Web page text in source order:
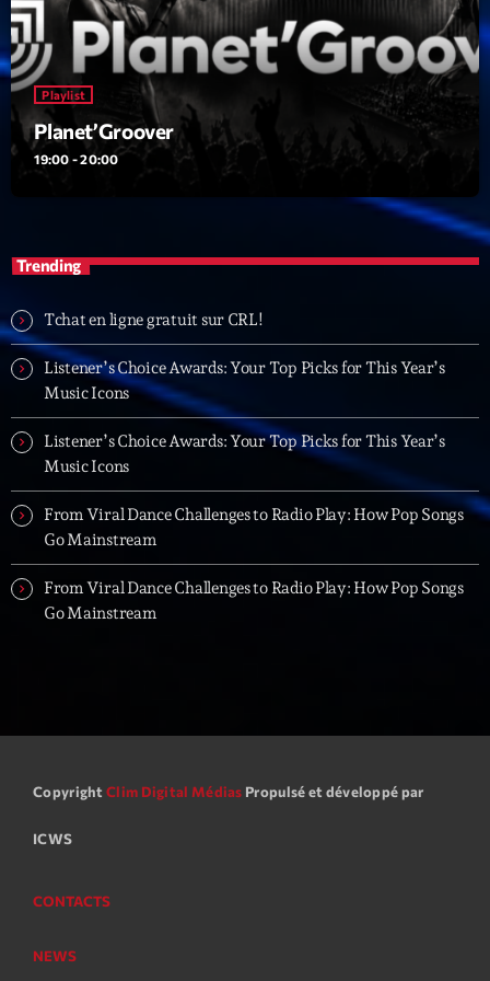
Trending
Tchat en ligne gratuit sur CRL!
Listener’s Choice Awards: Your Top Picks for This
From Viral Dance Challenges to Radio Play: How Pop
Songs Go Mainstream
From Viral Dance Challenges to Radio Play: How Pop
Songs Go Mainstream
Playlist
Planet’Groover
19:00 - 20:00
Trending
Tchat en ligne gratuit sur CRL!
Listener’s Choice Awards: Your Top Picks for This Year’s
Music Icons
Listener’s Choice Awards: Your Top Picks for This Year’s
Music Icons
From Viral Dance Challenges to Radio Play: How Pop Songs
Go Mainstream
From Viral Dance Challenges to Radio Play: How Pop Songs
Go Mainstream
Copyright Clim Digital Médias Propulsé et développé par
ICWS
CONTACTS
NEWS